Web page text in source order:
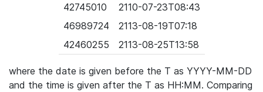
42745010
2110-07-23T08:43
46989724
2113-08-19T07:18
42460255
2113-08-25T13:58
where the date is given before the T as YYYY-MM-DD
and the time is given after the T as HH:MM. Comparing